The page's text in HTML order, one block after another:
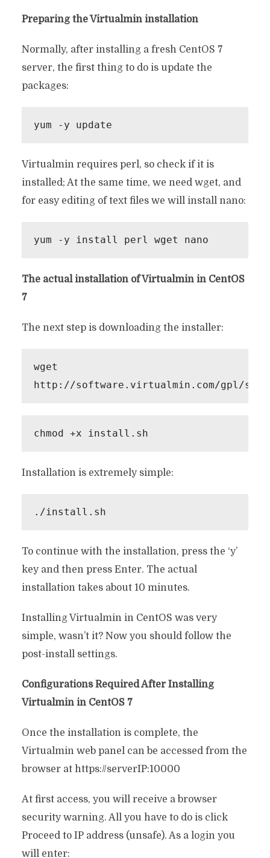
Preparing the Virtualmin installation
Normally, after installing a fresh CentOS 7
server, the first thing to do is update the
packages:
yum -y update
Virtualmin requires perl, so check if it is
installed; At the same time, we need wget, and
for easy editing of text files we will install nano:
yum -y install perl wget nano
The actual installation of Virtualmin in CentOS
7
The next step is downloading the installer:
wget
http://software.virtualmin.com/gpl/
chmod +x install.sh
Installation is extremely simple:
./install.sh
To continue with the installation, press the ‘y’
key and then press Enter. The actual
installation takes about 10 minutes.
Installing Virtualmin in CentOS was very
simple, wasn’t it? Now you should follow the
post-install settings.
Configurations Required After Installing
Virtualmin in CentOS 7
Once the installation is complete, the
Virtualmin web panel can be accessed from the
browser at https://serverIP:10000
At first access, you will receive a browser
security warning. All you have to do is click
Proceed to IP address (unsafe). As a login you
will enter: